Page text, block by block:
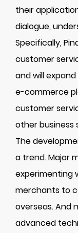
their
dialogue,
Specifically,
customer
and will
e-commerce
customer
other business
The
a trend. Major
experimenting
merchants to
overseas. And
advanced